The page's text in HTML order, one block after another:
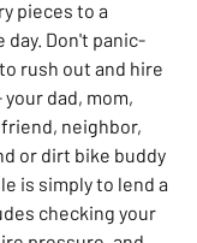
pieces to a
day. Don't panic-
rush out and hire
dad, mom,
neighbor,
or dirt bike buddy
is simply to lend a
checking your